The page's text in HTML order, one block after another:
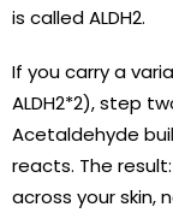
is called ALDH2.
If you carry a
ALDH2*2), step
Acetaldehyde
reacts. The
across your skin,